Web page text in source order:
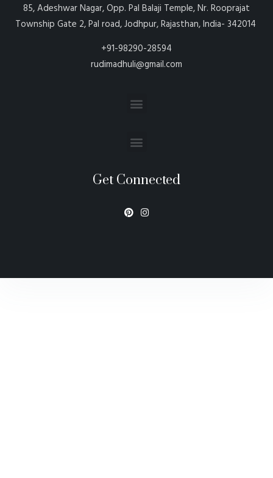
85, Adeshwar Nagar, Opp. Pal Balaji Temple, Nr. Rooprajat
Township Gate 2, Pal road, Jodhpur, Rajasthan, India- 342014
+91-98290-28594
rudimadhuli@gmail.com
Get Connected